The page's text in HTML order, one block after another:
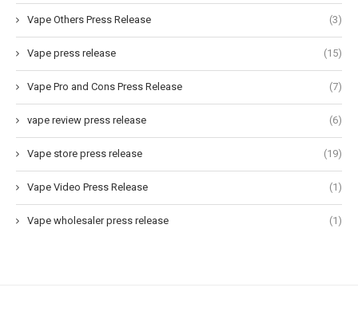
Vape Others Press Release (3)
Vape press release (15)
Vape Pro and Cons Press Release (7)
vape review press release (6)
Vape store press release (19)
Vape Video Press Release (1)
Vape wholesaler press release (1)